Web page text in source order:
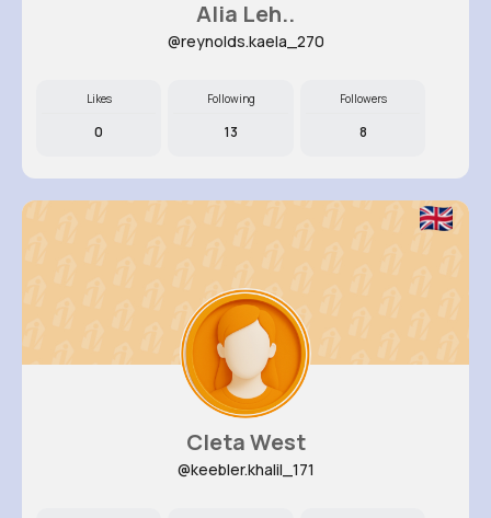
Alia Leh..
@reynolds.kaela_270
Likes
0
Following
13
Followers
8
Cleta West
@keebler.khalil_171